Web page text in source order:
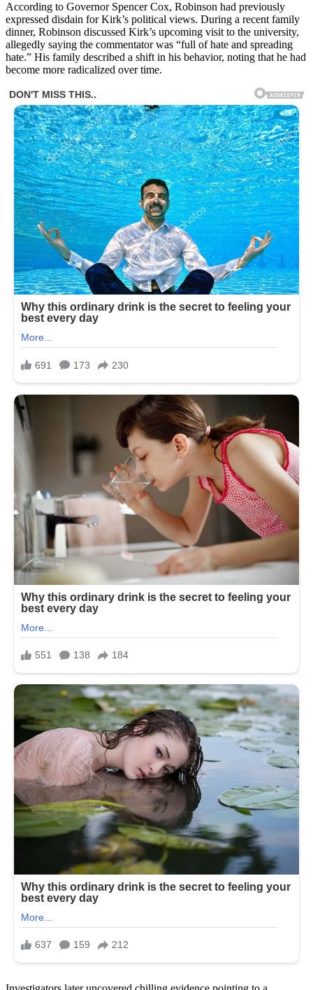
According to Governor Spencer Cox, Robinson had previously
expressed disdain for Kirk’s political views. During a recent family
dinner, Robinson discussed Kirk’s upcoming visit to the university,
allegedly saying the commentator was “full of hate and spreading
hate.” His family described a shift in his behavior, noting that he had
become more radicalized over time.